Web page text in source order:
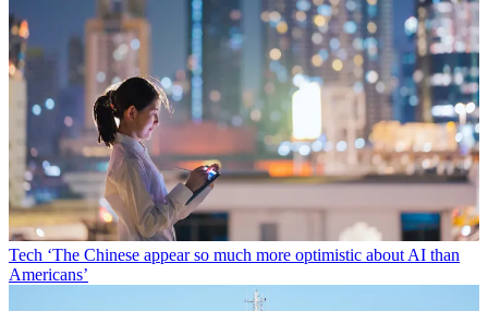
Tech ‘The Chinese appear so much more optimistic about AI than
Americans’